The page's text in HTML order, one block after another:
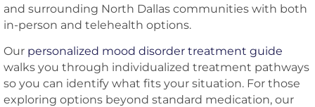
and surrounding North Dallas communities with both
in-person and telehealth options.
Our personalized mood disorder treatment guide
walks you through individualized treatment pathways
so you can identify what fits your situation. For those
exploring options beyond standard medication, our